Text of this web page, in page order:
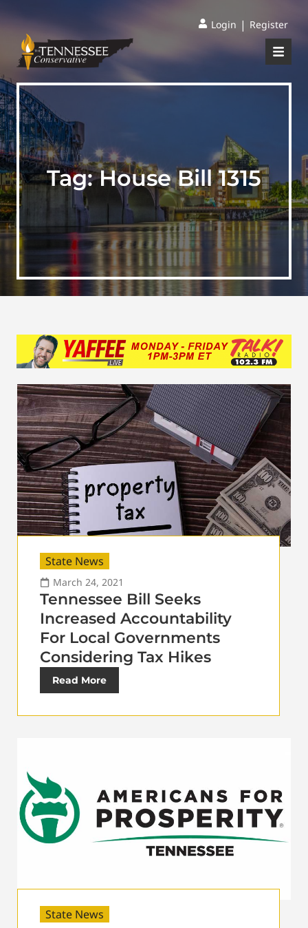
Login | Register
Tag:House Bill 1315
State News
March 24, 2021
Tennessee Bill Seeks
Increased Accountability
For Local Governments
Considering Tax Hikes
Read More
State News